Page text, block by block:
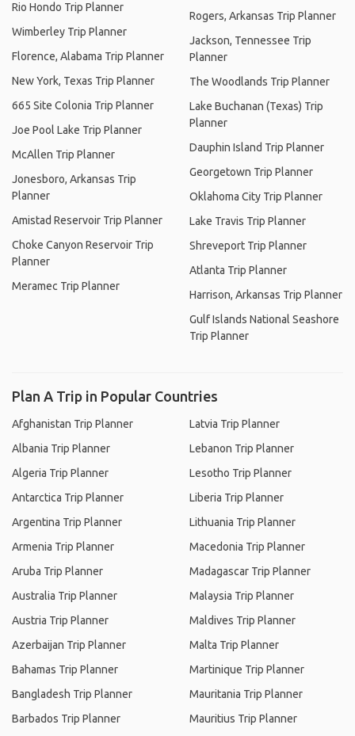
Rio Hondo Trip Planner
Wimberley Trip Planner
Florence, Alabama Trip Planner
New York, Texas Trip Planner
665 Site Colonia Trip Planner
Joe Pool Lake Trip Planner
McAllen Trip Planner
Jonesboro, Arkansas Trip
Planner
Amistad Reservoir Trip Planner
Choke Canyon Reservoir Trip
Planner
Meramec Trip Planner
Rogers, Arkansas Trip Planner
Jackson, Tennessee Trip
Planner
The Woodlands Trip Planner
Lake Buchanan (Texas) Trip
Planner
Dauphin Island Trip Planner
Georgetown Trip Planner
Oklahoma City Trip Planner
Lake Travis Trip Planner
Shreveport Trip Planner
Atlanta Trip Planner
Harrison, Arkansas Trip Planner
Gulf Islands National Seashore
Trip Planner
Plan A Trip in Popular Countries
Afghanistan Trip Planner
Albania Trip Planner
Algeria Trip Planner
Antarctica Trip Planner
Argentina Trip Planner
Armenia Trip Planner
Aruba Trip Planner
Australia Trip Planner
Austria Trip Planner
Azerbaijan Trip Planner
Bahamas Trip Planner
Bangladesh Trip Planner
Barbados Trip Planner
Latvia Trip Planner
Lebanon Trip Planner
Lesotho Trip Planner
Liberia Trip Planner
Lithuania Trip Planner
Macedonia Trip Planner
Madagascar Trip Planner
Malaysia Trip Planner
Maldives Trip Planner
Malta Trip Planner
Martinique Trip Planner
Mauritania Trip Planner
Mauritius Trip Planner